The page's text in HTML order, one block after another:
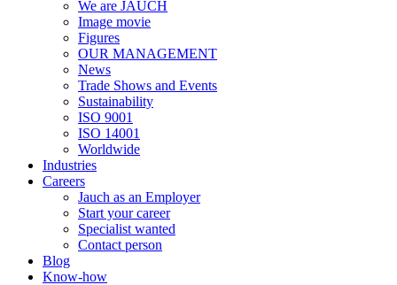
We are JAUCH
Image movie
Figures
OUR MANAGEMENT
News
Trade Shows and Events
Sustainability
ISO 9001
ISO 14001
Worldwide
Industries
Careers
Jauch as an Employer
Start your career
Specialist wanted
Contact person
Blog
Know-how